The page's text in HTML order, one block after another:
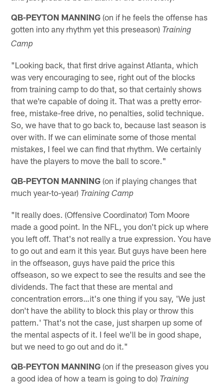
QB-PEYTON MANNING (on if he feels the offense has
gotten into any rhythm yet this preseason) Training
Camp
"Looking back, that first drive against Atlanta, which
was very encouraging to see, right out of the blocks
from training camp to do that, so that certainly shows
that we're capable of doing it. That was a pretty error-
free, mistake-free drive, no penalties, solid technique.
So, we have that to go back to, because last season is
over with. If we can eliminate some of those mental
mistakes, I feel we can find that rhythm. We certainly
have the players to move the ball to score."
QB-PEYTON MANNING (on if playing changes that
much year-to-year) Training Camp
"It really does. (Offensive Coordinator) Tom Moore
made a good point. In the NFL, you don't pick up where
you left off. That's not really a true expression. You have
to go out and earn it this year. But guys have been here
in the offseason, guys have paid the price this
offseason, so we expect to see the results and see the
dividends. The fact that these are mental and
concentration errors…it's one thing if you say, 'We just
don't have the ability to block this play or throw this
pattern.' That's not the case, just sharpen up some of
the mental aspects of it. I feel we'll be in good shape,
but we need to go out and do it."
QB-PEYTON MANNING (on if the preseason gives you
a good idea of how a team is going to do) Training